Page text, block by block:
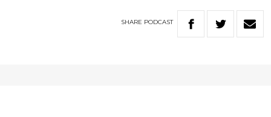
SHARE PODCAST